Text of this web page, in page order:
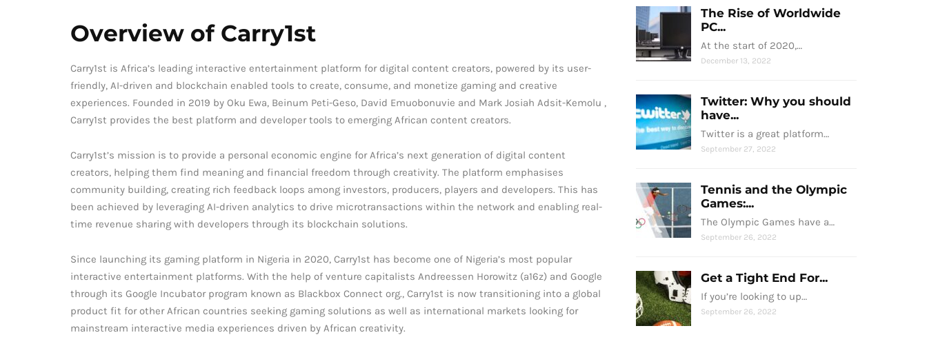
Overview of Carry1st
Carry1st is Africa’s leading interactive entertainment platform for digital content creators, powered by its user-
friendly, AI-driven and blockchain enabled tools to create, consume, and monetize gaming and creative
experiences. Founded in 2019 by Oku Ewa, Beinum Peti-Geso, David Emuobonuvie and Mark Josiah Adsit-Kemolu ,
Carry1st provides the best platform and developer tools to emerging African content creators.
Carry1st’s mission is to provide a personal economic engine for Africa’s next generation of digital content
creators, helping them find meaning and financial freedom through creativity. The platform emphasises
community building, creating rich feedback loops among investors, producers, players and developers. This has
been achieved by leveraging AI-driven analytics to drive microtransactions within the network and enabling real-
time revenue sharing with developers through its blockchain solutions.
Since launching its gaming platform in Nigeria in 2020, Carry1st has become one of Nigeria’s most popular
interactive entertainment platforms. With the help of venture capitalists Andreessen Horowitz (a16z) and Google
through its Google Incubator program known as Blackbox Connect org., Carry1st is now transitioning into a global
product fit for other African countries seeking gaming solutions as well as international markets looking for
mainstream interactive media experiences driven by African creativity.
The Rise of Worldwide
PC...
At the start of 2020,…
December 13, 2022
Twitter: Why you should
have...
Twitter is a great platform…
September 27, 2022
Tennis and the Olympic
Games:...
The Olympic Games have a…
September 26, 2022
Get a Tight End For...
If you’re looking to up…
September 26, 2022